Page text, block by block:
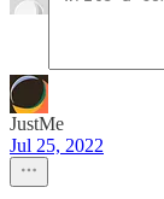
JustMe
Jul 25, 2022